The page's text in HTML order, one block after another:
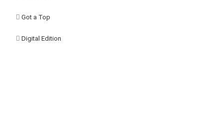
Got a Top
Digital Edition